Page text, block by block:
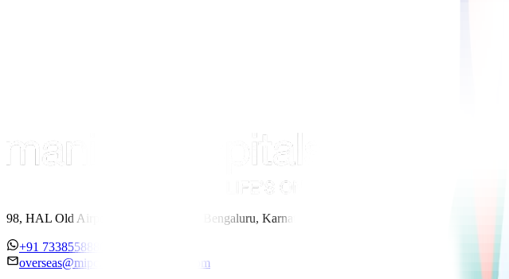
98, HAL Old Airport Road, Kodihalli, Bengaluru, Karnataka 560017
+91 7338558886
overseas@mipc.manipalhospitals.com